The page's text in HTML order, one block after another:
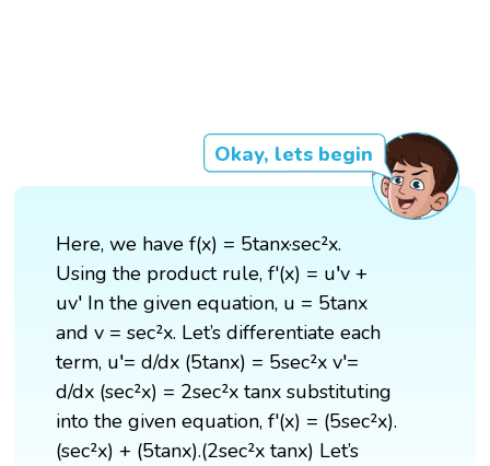
Okay, lets begin
Here, we have f(x) = 5tanx·sec²x.
Using the product rule, f'(x) = u′v +
uv′ In the given equation, u = 5tanx
and v = sec²x. Let’s differentiate each
term, u′= d/dx (5tanx) = 5sec²x v′=
d/dx (sec²x) = 2sec²x tanx substituting
into the given equation, f'(x) = (5sec²x).
(sec²x) + (5tanx).(2sec²x tanx) Let’s